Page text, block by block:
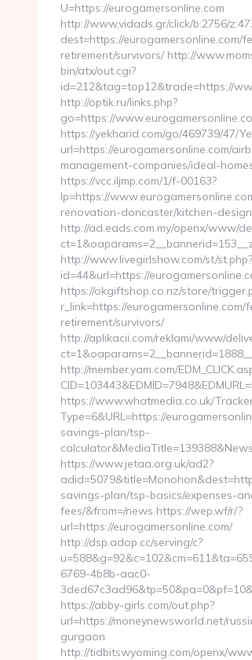
U=https://eurogamersonline.com
http://www.vidads.gr/click/b:2756/
dest=https://eurogamersonline.com/
retirement/survivors/ http://
bin/atx/out.cgi?
id=212&tag=top12&trade=https://
http://optik.ru/links.php?
go=https://
https://yekharid.com/go/469739/47/
url=https://eurogamersonline.com/
management-companies/ideal-
https://vcc.iljmp.com/1/f-00163?
lp=https://
renovation-doncaster/kitchen-
http://ad.eads.com.my/openx/www/
http://www.livegirlshow.com/st/st.php?
id=44&url=https://
https://okgiftshop.co.nz/store/
r_link=https://eurogamersonline.com/
retirement/survivors/
http://aplikacii.com/reklami/www/
http://member.yam.com/
https://www.whatmedia.co.uk/
Type=6&URL=https://
savings-plan/tsp-
https://www.jetaa.org.uk/ad2?
savings-plan/tsp-basics/expenses-
fees/&from=/news https://wep.wf/r/?
url=https://eurogamersonline.com/
http://dsp.adop.cc/serving/c?
6769-4b8b-aac0-
https://abby-girls.com/out.php?
url=https://moneynewsworld.net/
gurgaon
http://tidbitswyoming.com/openx/